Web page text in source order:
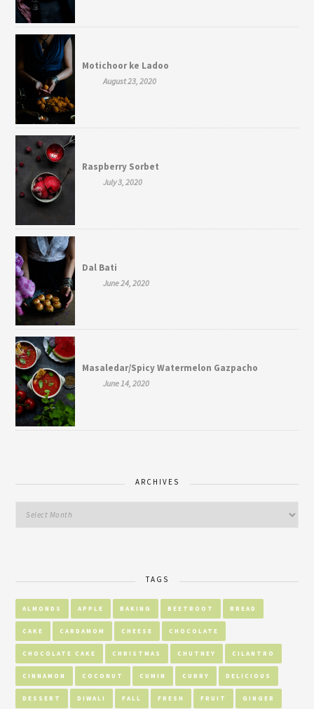
Motichoor ke Ladoo
August 23, 2020
Raspberry Sorbet
July 3, 2020
Dal Bati
June 24, 2020
Masaledar/Spicy Watermelon Gazpacho
June 14, 2020
ARCHIVES
TAGS
ALMONDS APPLE BAKING BEETROOT BREAD
CAKE CARDAMOM CHEESE CHOCOLATE
CHOCOLATE CAKE CHRISTMAS CHUTNEY CILANTRO
CINNAMON COCONUT CUMIN CURRY DELICIOUS
DESSERT DIWALI FALL FRESH FRUIT GINGER